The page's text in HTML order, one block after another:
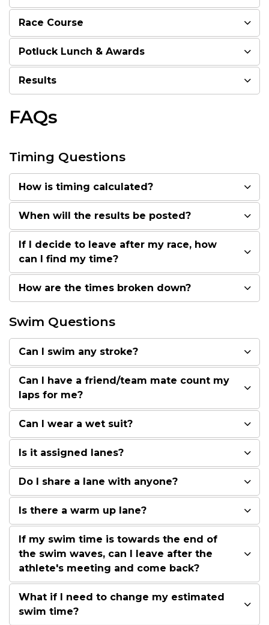
Race Course
Potluck Lunch & Awards
Results
FAQs
Timing Questions
How is timing calculated?
When will the results be posted?
If I decide to leave after my race, how
can I find my time?
How are the times broken down?
Swim Questions
Can I swim any stroke?
Can I have a friend/team mate count my
laps for me?
Can I wear a wet suit?
Is it assigned lanes?
Do I share a lane with anyone?
Is there a warm up lane?
If my swim time is towards the end of
the swim waves, can I leave after the
athlete's meeting and come back?
What if I need to change my estimated
swim time?